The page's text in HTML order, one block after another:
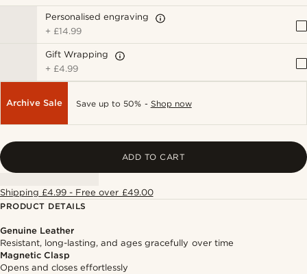
Personalised engraving
+ £14.99
Gift Wrapping
+ £4.99
Archive Sale Save up to 50% - Shop now
ADD TO CART
Shipping £4.99 - Free over £49.00
PRODUCT DETAILS
Genuine Leather
Resistant, long-lasting, and ages gracefully over time
Magnetic Clasp
Opens and closes effortlessly